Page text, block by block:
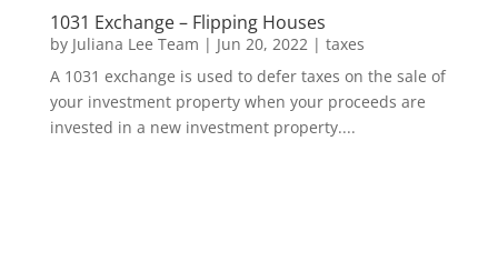
1031 Exchange – Flipping Houses
by Juliana Lee Team | Jun 20, 2022| taxes
A 1031 exchange is used to defer taxes on the sale of
your investment property when your proceeds are
invested in a new investment property....